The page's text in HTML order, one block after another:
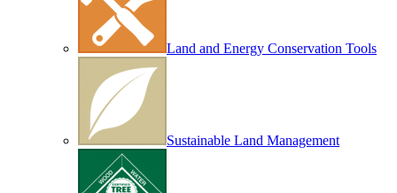
Land and Energy Conservation Tools
Sustainable Land Management